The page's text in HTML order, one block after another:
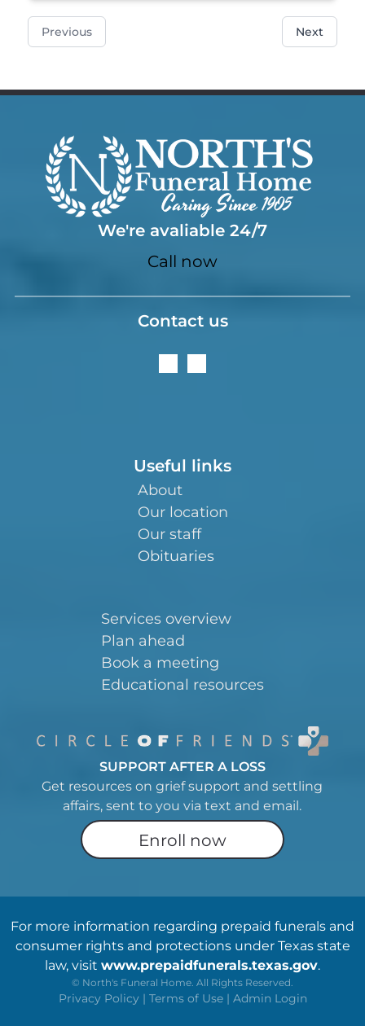
Previous Next
We're avaliable 24/7
Call now
Contact us
Useful links
About
Our location
Our staff
Obituaries
Services overview
Plan ahead
Book a meeting
Educational resources
SUPPORT AFTER A LOSS
Get resources on grief support and settling
affairs, sent to you via text and email.
Enroll now
For more information regarding prepaid funerals and
consumer rights and protections under Texas state
law, visit www.prepaidfunerals.texas.gov.
© North's Funeral Home. All Rights Reserved.
Privacy Policy | Terms of Use | Admin Login